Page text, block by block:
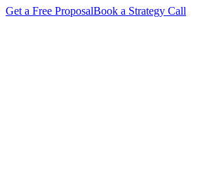
Get a Free ProposalBook a Strategy Call